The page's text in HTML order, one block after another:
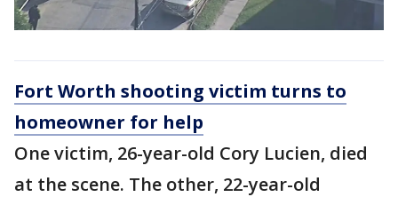
Fort Worth shooting victim turns to
homeowner for help
One victim, 26-year-old Cory Lucien, died
at the scene. The other, 22-year-old